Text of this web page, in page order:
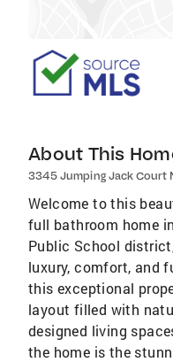
About This
3345 Jumping Jack Court
Welcome to this
full bathroom home
Public School
luxury, comfort, and
this exceptional
layout filled with
designed living
the home is the